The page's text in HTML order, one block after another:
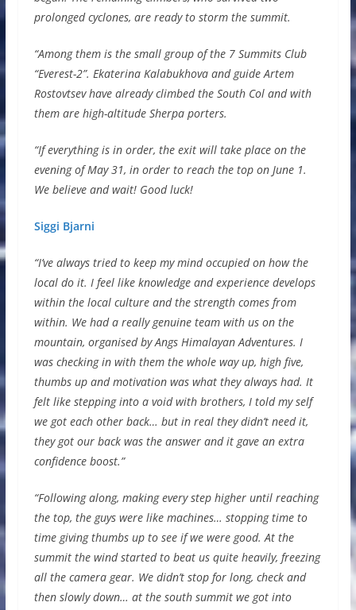
prolonged cyclones, are ready to storm the summit.
“Among them is the small group of the 7 Summits Club
“Everest-2”. Ekaterina Kalabukhova and guide Artem
Rostovtsev have already climbed the South Col and with
them are high-altitude Sherpa porters.
“If everything is in order, the exit will take place on the
evening of May 31, in order to reach the top on June 1.
We believe and wait! Good luck!
Siggi Bjarni
“I’ve always tried to keep my mind occupied on how the
local do it. I feel like knowledge and experience develops
within the local culture and the strength comes from
within. We had a really genuine team with us on the
mountain, organised by Angs Himalayan Adventures. I
was checking in with them the whole way up, high five,
thumbs up and motivation was what they always had. It
felt like stepping into a void with brothers, I told my self
we got each other back… but in real they didn’t need it,
they got our back was the answer and it gave an extra
confidence boost.”
“Following along, making every step higher until reaching
the top, the guys were like machines… stopping time to
time giving thumbs up to see if we were good. At the
summit the wind started to beat us quite heavily, freezing
all the camera gear. We didn’t stop for long, check and
then slowly down… at the south summit we got into